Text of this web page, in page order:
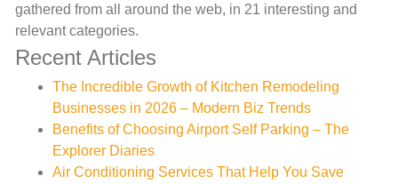
gathered from all around the web, in 21 interesting and
relevant categories.
Recent Articles
The Incredible Growth of Kitchen Remodeling
Businesses in 2026 – Modern Biz Trends
Benefits of Choosing Airport Self Parking – The
Explorer Diaries
Air Conditioning Services That Help You Save